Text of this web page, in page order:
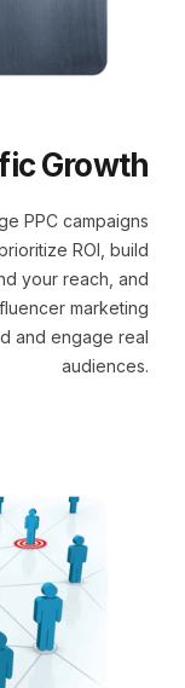
Growth
PPC campaigns
ROI, build
your reach, and
marketing
and engage real
audiences.